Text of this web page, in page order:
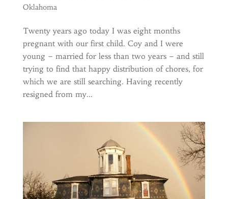
Oklahoma
Twenty years ago today I was eight months
pregnant with our first child. Coy and I were
young – married for less than two years – and still
trying to find that happy distribution of chores, for
which we are still searching. Having recently
resigned from my...